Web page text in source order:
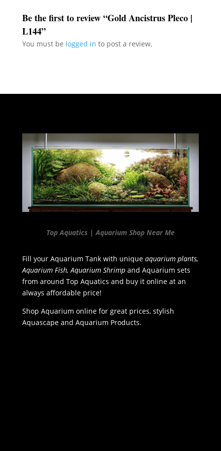
Be the first to review “Gold Ancistrus Pleco |
L144”
You must be logged in to post a review.
Top Aquatics | Aquarium Shop Near Me
Fill your Aquarium Tank with unique aquarium plants,
Aquarium Fish, Aquarium Shrimpand Aquarium sets
from around Top Aquatics and buy it online at an
always affordable price!
Shop Aquarium online for great prices, stylish
Aquascape and Aquarium Products.